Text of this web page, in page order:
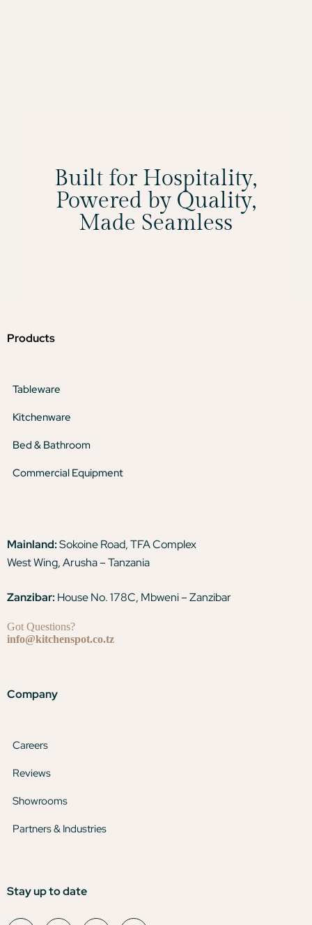
Built for Hospitality,
Powered by Quality,
Made Seamless
Products
Tableware
Kitchenware
Bed & Bathroom
Commercial Equipment
Mainland:Sokoine Road, TFA Complex
West Wing, Arusha – Tanzania
Zanzibar: House No. 178C, Mbweni – Zanzibar
Got Questions?
info@kitchenspot.co.tz
Company
Careers
Reviews
Showrooms
Partners & Industries
Stay up to date